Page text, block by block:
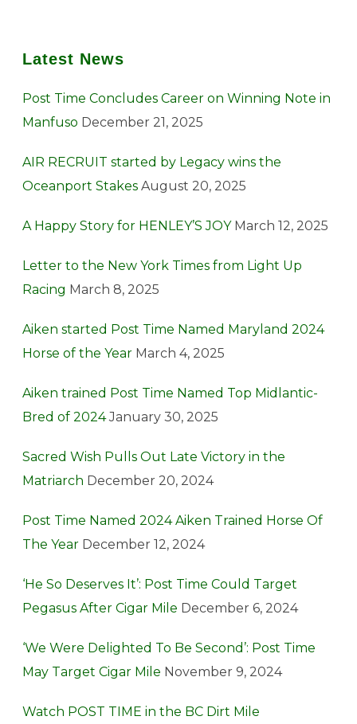
Latest News
Post Time Concludes Career on Winning Note in
Manfuso December 21, 2025
AIR RECRUIT started by Legacy wins the
Oceanport Stakes August 20, 2025
A Happy Story for HENLEY’S JOY March 12, 2025
Letter to the New York Times from Light Up
Racing March 8, 2025
Aiken started Post Time Named Maryland 2024
Horse of the Year March 4, 2025
Aiken trained Post Time Named Top Midlantic-
Bred of 2024 January 30, 2025
Sacred Wish Pulls Out Late Victory in the
Matriarch December 20, 2024
Post Time Named 2024 Aiken Trained Horse Of
The Year December 12, 2024
‘He So Deserves It’: Post Time Could Target
Pegasus After Cigar Mile December 6, 2024
‘We Were Delighted To Be Second’: Post Time
May Target Cigar Mile November 9, 2024
Watch POST TIME in the BC Dirt Mile